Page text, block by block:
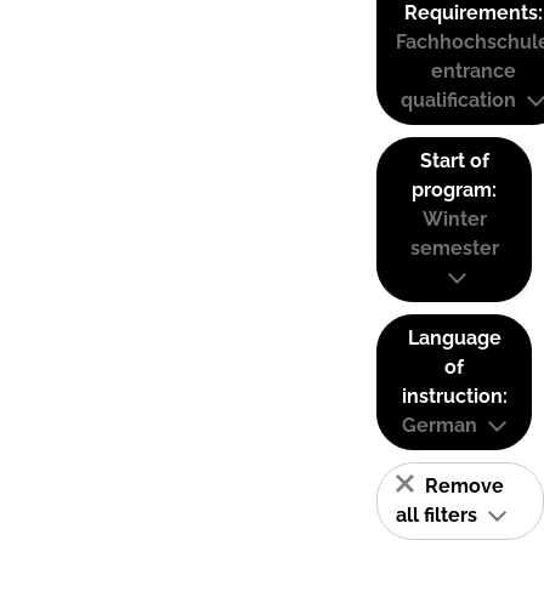
Requirements:
entrance
qualification
Start of
program:
Winter
semester
Language
of
instruction:
German
Remove
all filters